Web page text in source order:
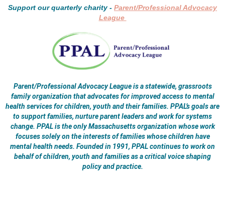
Support our quarterly charity - Parent/Professional Advocacy
League
Parent/Professional Advocacy League is a statewide, grassroots
family organization that advocates for improved access to mental
health services for children, youth and their families. PPAL’s goals are
to support families, nurture parent leaders and work for systems
change. PPAL is the only Massachusetts organization whose work
focuses solely on the interests of families whose children have
mental health needs. Founded in 1991, PPAL continues to work on
behalf of children, youth and families as a critical voice shaping
policy and practice.